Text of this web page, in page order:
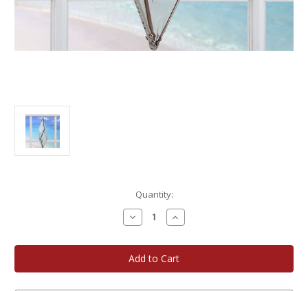
Quantity:
Decrease
Quantity
Large
Diamond
Water
Prism
Increase
Quantity
Large
Diamond
Water
Prism